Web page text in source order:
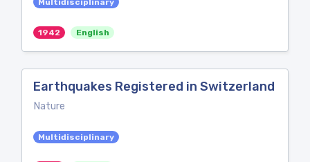
Multidisciplinary
1942 English
Earthquakes Registered in Switzerland
Nature
Multidisciplinary